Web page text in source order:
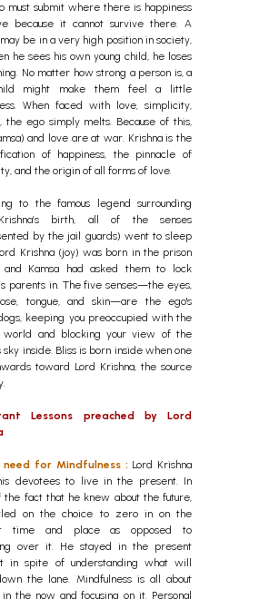
must submit where there is happiness
because it cannot survive there. A
be in a very high position in society,
he sees his own young child, he loses
No matter how strong a person is, a
might make them feel a little
When faced with love, simplicity,
the ego simply melts. Because of this,
and love are at war. Krishna is the
of happiness, the pinnacle of
and the origin of all forms of love.
to the famous legend surrounding
birth, all of the senses
by the jail guards) went to sleep
Krishna (joy) was born in the prison
and Kamsa had asked them to lock
parents in. The five senses—the eyes,
tongue, and skin—are the ego's
keeping you preoccupied with the
world and blocking your view of the
sky inside. Bliss is born inside when one
toward Lord Krishna, the source
Lessons preached by Lord
for Mindfulness : Lord Krishna
devotees to live in the present. In
the fact that he knew about the future,
on the choice to zero in on the
time and place as opposed to
over it. He stayed in the present
in spite of understanding what will
the lane. Mindfulness is all about
the now and focusing on it. Personal